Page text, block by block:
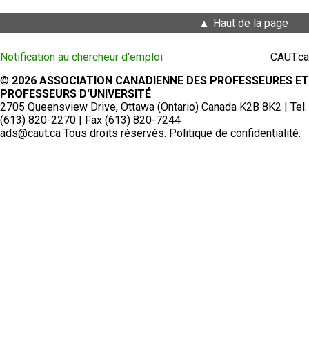
Haut de la page
Notification au chercheur d'emploi
CAUT.ca
© 2026 ASSOCIATION CANADIENNE DES PROFESSEURES ET
PROFESSEURS D'UNIVERSITÉ
2705 Queensview Drive, Ottawa (Ontario) Canada K2B 8K2 | Tel.
(613) 820-2270 | Fax (613) 820-7244
ads@caut.ca Tous droits réservés. Politique de confidentialité.